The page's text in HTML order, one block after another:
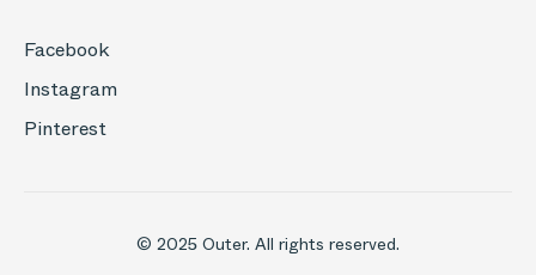
Facebook
Instagram
Pinterest
© 2025 Outer. All rights reserved.